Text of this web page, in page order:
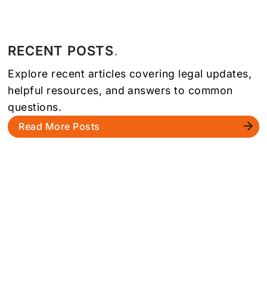
RECENT POSTS
Explore recent articles covering legal updates,
helpful resources, and answers to common
questions.
Read More Posts